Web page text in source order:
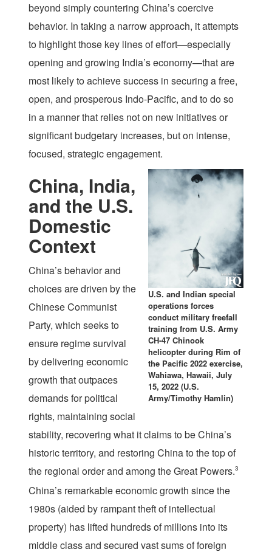
beyond simply countering China’s coercive
behavior. In taking a narrow approach, it attempts
to highlight those key lines of effort—especially
opening and growing India’s economy—that are
most likely to achieve success in securing a free,
open, and prosperous Indo-Pacific, and to do so
in a manner that relies not on new initiatives or
significant budgetary increases, but on intense,
focused, strategic engagement.
U.S. and Indian special
operations forces
conduct military freefall
training from U.S. Army
CH-47 Chinook
helicopter during Rim of
the Pacific 2022 exercise,
Wahiawa, Hawaii, July
15, 2022 (U.S.
Army/Timothy Hamlin)
China, India,
and the U.S.
Domestic
Context
China’s behavior and
choices are driven by the
Chinese Communist
Party, which seeks to
ensure regime survival
by delivering economic
growth that outpaces
demands for political
rights, maintaining social
stability, recovering what it claims to be China’s
historic territory, and restoring China to the top of
the regional order and among the Great Powers.3
China’s remarkable economic growth since the
1980s (aided by rampant theft of intellectual
property) has lifted hundreds of millions into its
middle class and secured vast sums of foreign